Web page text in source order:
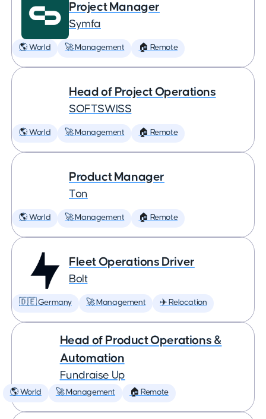
Project Manager
Symfa
🌎 World 🚀 Management 🏠 Remote
Head of Project Operations
SOFTSWISS
🌎 World 🚀 Management 🏠 Remote
Product Manager
Ton
🌎 World 🚀 Management 🏠 Remote
Fleet Operations Driver
Bolt
🇩🇪 Germany 🚀 Management ✈️ Relocation
Head of Product Operations &
Automation
Fundraise Up
🌎 World 🚀 Management 🏠 Remote